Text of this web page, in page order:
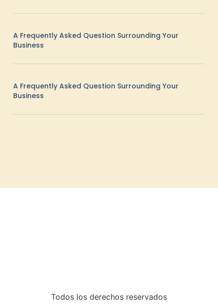
A Frequently Asked Question Surrounding Your
Business
A Frequently Asked Question Surrounding Your
Business
Todos los derechos reservados